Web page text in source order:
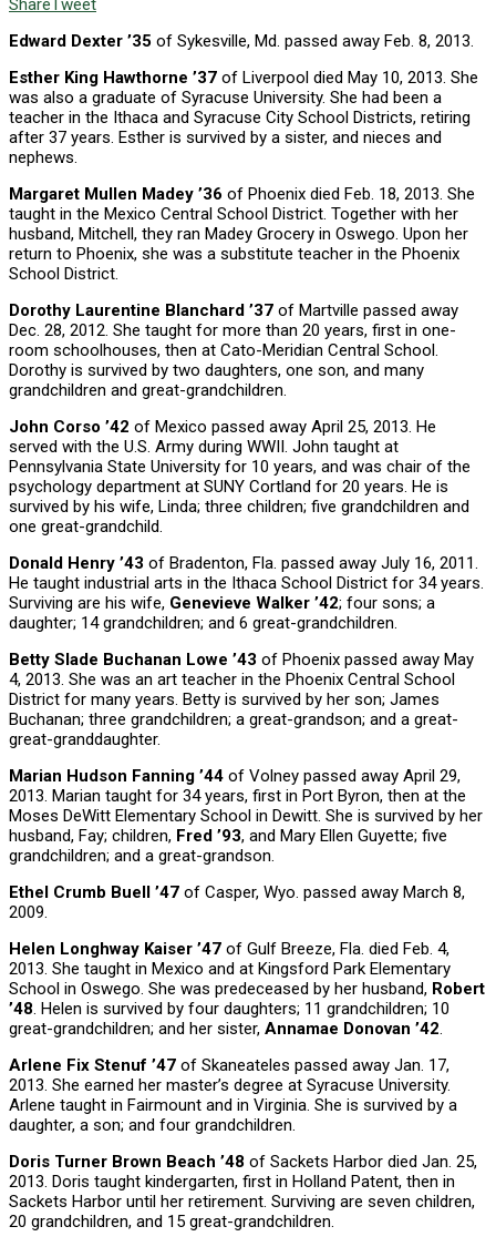
Share Tweet
Edward Dexter ’35 of Sykesville, Md. passed away Feb. 8, 2013.
Esther King Hawthorne ’37 of Liverpool died May 10, 2013. She
was also a graduate of Syracuse University. She had been a
teacher in the Ithaca and Syracuse City School Districts, retiring
after 37 years. Esther is survived by a sister, and nieces and
nephews.
Margaret Mullen Madey ’36 of Phoenix died Feb. 18, 2013. She
taught in the Mexico Central School District. Together with her
husband, Mitchell, they ran Madey Grocery in Oswego. Upon her
return to Phoenix, she was a substitute teacher in the Phoenix
School District.
Dorothy Laurentine Blanchard ’37 of Martville passed away
Dec. 28, 2012. She taught for more than 20 years, first in one-
room schoolhouses, then at Cato-Meridian Central School.
Dorothy is survived by two daughters, one son, and many
grandchildren and great-grandchildren.
John Corso ’42 of Mexico passed away April 25, 2013. He
served with the U.S. Army during WWII. John taught at
Pennsylvania State University for 10 years, and was chair of the
psychology department at SUNY Cortland for 20 years. He is
survived by his wife, Linda; three children; five grandchildren and
one great-grandchild.
Donald Henry ’43 of Bradenton, Fla. passed away July 16, 2011.
He taught industrial arts in the Ithaca School District for 34 years.
Surviving are his wife, Genevieve Walker ’42; four sons; a
daughter; 14 grandchildren; and 6 great-grandchildren.
Betty Slade Buchanan Lowe ’43 of Phoenix passed away May
4, 2013. She was an art teacher in the Phoenix Central School
District for many years. Betty is survived by her son; James
Buchanan; three grandchildren; a great-grandson; and a great-
great-granddaughter.
Marian Hudson Fanning ’44 of Volney passed away April 29,
2013. Marian taught for 34 years, first in Port Byron, then at the
Moses DeWitt Elementary School in Dewitt. She is survived by her
husband, Fay; children, Fred ’93, and Mary Ellen Guyette; five
grandchildren; and a great-grandson.
Ethel Crumb Buell ’47 of Casper, Wyo. passed away March 8,
2009.
Helen Longhway Kaiser ’47 of Gulf Breeze, Fla. died Feb. 4,
2013. She taught in Mexico and at Kingsford Park Elementary
School in Oswego. She was predeceased by her husband, Robert
’48. Helen is survived by four daughters; 11 grandchildren; 10
great-grandchildren; and her sister, Annamae Donovan ’42.
Arlene Fix Stenuf ’47 of Skaneateles passed away Jan. 17,
2013. She earned her master’s degree at Syracuse University.
Arlene taught in Fairmount and in Virginia. She is survived by a
daughter, a son; and four grandchildren.
Doris Turner Brown Beach ’48 of Sackets Harbor died Jan. 25,
2013. Doris taught kindergarten, first in Holland Patent, then in
Sackets Harbor until her retirement. Surviving are seven children,
20 grandchildren, and 15 great-grandchildren.